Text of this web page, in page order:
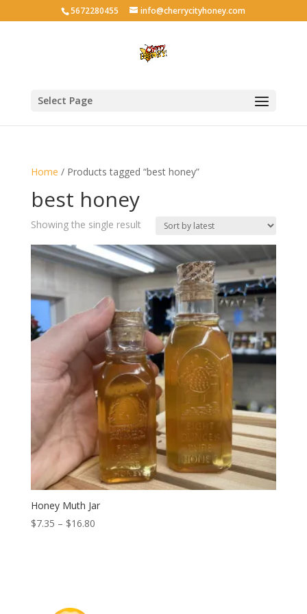
5672280455 info@cherrycityhoney.com
Select Page
Home / Products tagged “best honey”
best honey
Showing the single result
Honey Muth Jar
$7.35 – $16.80Price